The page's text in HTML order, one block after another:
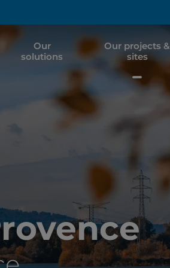
Our
solutions
Our projects &
sites